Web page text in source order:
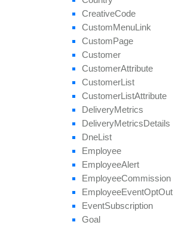
remove Payout
remove Revenue
remove
Target
Target
Tier
Tier
Revenue
save
Approval
set
Affiliate
Approval
set Affiliate
set
set Categories
set Conversion
Cap
set Geo
Targeting
set
Groups
set
Affiliate
CreativeCode
CustomMenuLink
CustomPage
Customer
CustomerAttribute
CustomerList
CustomerListAttribute
DeliveryMetrics
DeliveryMetricsDetails
DneList
Employee
EmployeeAlert
EmployeeCommission
EmployeeEventOptOut
EventSubscription
Goal